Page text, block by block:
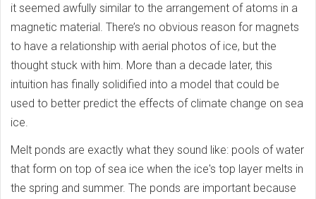
it seemed awfully similar to the arrangement of atoms in a
magnetic material. There’s no obvious reason for magnets
to have a relationship with aerial photos of ice, but the
thought stuck with him. More than a decade later, this
intuition has finally solidified into a model that could be
used to better predict the effects of climate change on sea
ice.
Melt ponds are exactly what they sound like: pools of water
that form on top of sea ice when the ice's top layer melts in
the spring and summer. The ponds are important because